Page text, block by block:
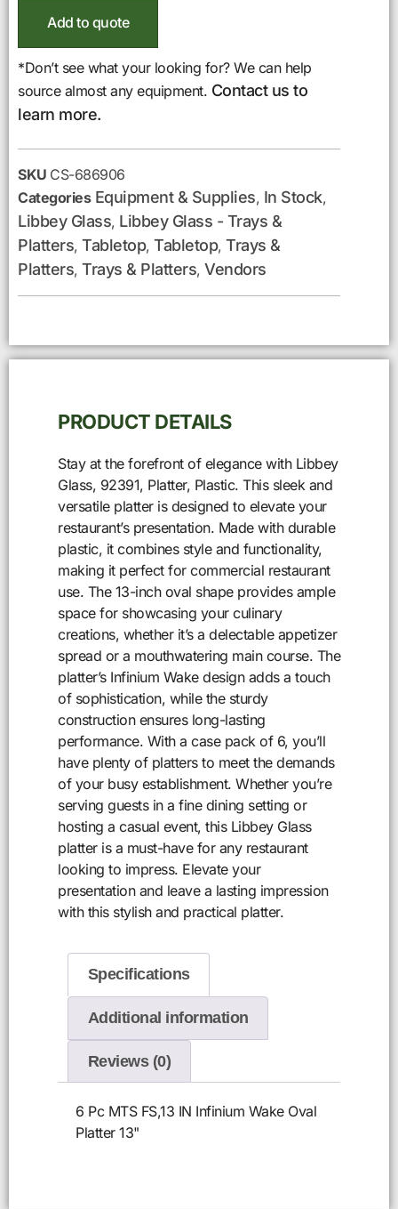
Add to quote
*Don’t see what your looking for? We can help
source almost any equipment. Contact us to
learn more.
SKU CS-686906
Categories Equipment & Supplies, In Stock,
Libbey Glass, Libbey Glass - Trays &
Platters, Tabletop, Tabletop, Trays &
Platters, Trays & Platters, Vendors
PRODUCT DETAILS
Stay at the forefront of elegance with Libbey
Glass, 92391, Platter, Plastic. This sleek and
versatile platter is designed to elevate your
restaurant’s presentation. Made with durable
plastic, it combines style and functionality,
making it perfect for commercial restaurant
use. The 13-inch oval shape provides ample
space for showcasing your culinary
creations, whether it’s a delectable appetizer
spread or a mouthwatering main course. The
platter’s Infinium Wake design adds a touch
of sophistication, while the sturdy
construction ensures long-lasting
performance. With a case pack of 6, you’ll
have plenty of platters to meet the demands
of your busy establishment. Whether you’re
serving guests in a fine dining setting or
hosting a casual event, this Libbey Glass
platter is a must-have for any restaurant
looking to impress. Elevate your
presentation and leave a lasting impression
with this stylish and practical platter.
Specifications
Additional information
Reviews (0)
6 Pc MTS FS,13 IN Infinium Wake Oval
Platter 13"